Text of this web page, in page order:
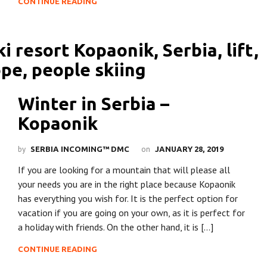
Winter in Serbia –
Kopaonik
by SERBIA INCOMING™ DMC on JANUARY 28, 2019
If you are looking for a mountain that will please all
your needs you are in the right place because Kopaonik
has everything you wish for. It is the perfect option for
vacation if you are going on your own, as it is perfect for
a holiday with friends. On the other hand, it is […]
CONTINUE READING